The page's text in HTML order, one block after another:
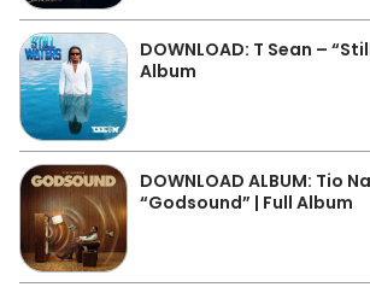
DOWNLOAD: T Sean –
Album
DOWNLOAD ALBUM: Tio
“Godsound” | Full Album